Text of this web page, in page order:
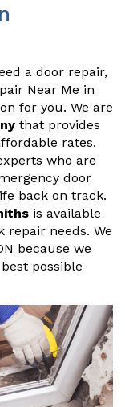
a door repair,
Near Me in
for you. We are
that provides
rates.
who are
door
back on track.
is available
needs. We
because we
possible